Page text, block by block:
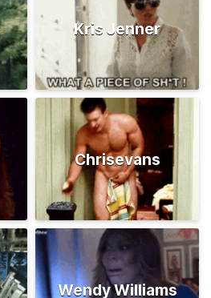
Kris Jenner
Chrisevans
Wendy Williams